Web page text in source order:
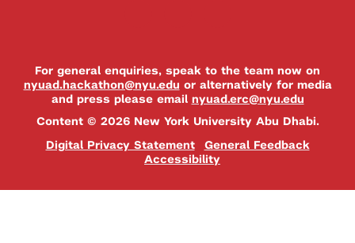
For general enquiries, speak to the team now on
nyuad.hackathon@nyu.edu or alternatively for media
and press please email nyuad.erc@nyu.edu
Content © 2026 New York University Abu Dhabi.
Digital Privacy Statement
General Feedback
Accessibility